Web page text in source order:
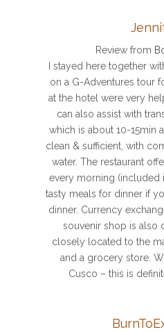
Review from
I stayed here together
on a G-Adventures tour
at the hotel were very
can also assist with
which is about 10-15min
clean & sufficient, with
water. The restaurant
every morning (included
tasty meals for dinner if
dinner. Currency
souvenir shop is also
closely located to the
and a grocery store.
Cusco – this is